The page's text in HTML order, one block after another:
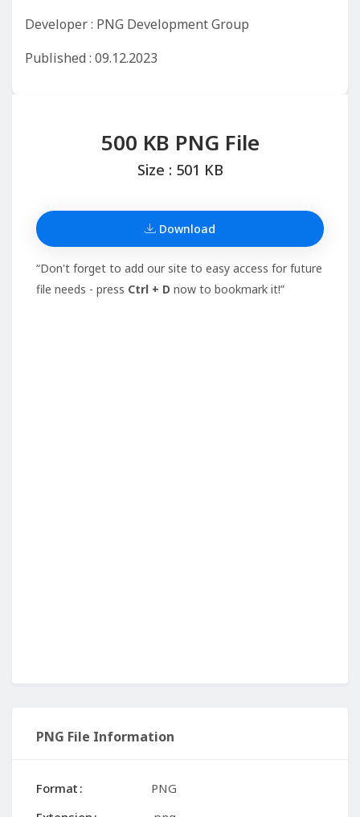
Developer : PNG Development Group
Published : 09.12.2023
500 KB PNG File
Size : 501 KB
Download
“Don't forget to add our site to easy access for future
file needs - press Ctrl + D now to bookmark it!”
PNG File Information
Format
PNG